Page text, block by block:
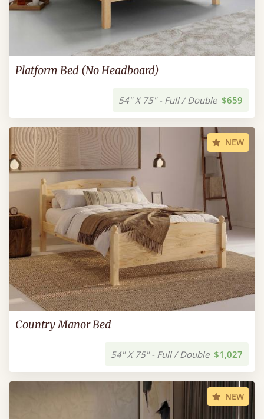
Platform Bed (No Headboard)
54" X 75" - Full / Double $659
NEW
Country Manor Bed
54" X 75" - Full / Double $1,027
NEW